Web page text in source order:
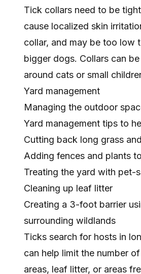
Tick collars need to be
cause localized skin
collar, and may be too low
bigger dogs. Collars can
around cats or small
Yard management
Managing the outdoor
Yard management tips to
Cutting back long grass
Adding fences and plants
Treating the yard with pet-
Cleaning up leaf litter
Creating a 3-foot barrier
surrounding wildlands
Ticks search for hosts in
can help limit the number
areas, leaf litter, or areas